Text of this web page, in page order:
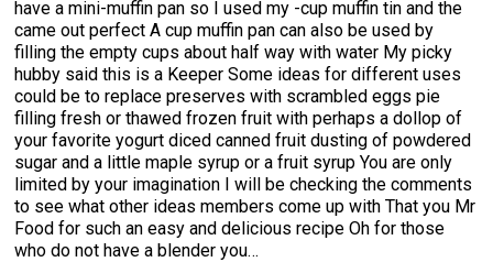
have a mini-muffin pan so I used my -cup muffin tin and the
came out perfect A cup muffin pan can also be used by
filling the empty cups about half way with water My picky
hubby said this is a Keeper Some ideas for different uses
could be to replace preserves with scrambled eggs pie
filling fresh or thawed frozen fruit with perhaps a dollop of
your favorite yogurt diced canned fruit dusting of powdered
sugar and a little maple syrup or a fruit syrup You are only
limited by your imagination I will be checking the comments
to see what other ideas members come up with That you Mr
Food for such an easy and delicious recipe Oh for those
who do not have a blender you…